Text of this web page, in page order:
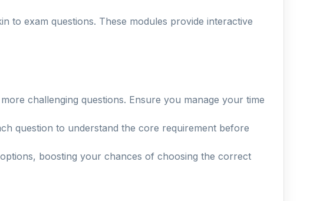
to exam questions. These modules provide interactive
challenging questions. Ensure you manage your time
question to understand the core requirement before
boosting your chances of choosing the correct